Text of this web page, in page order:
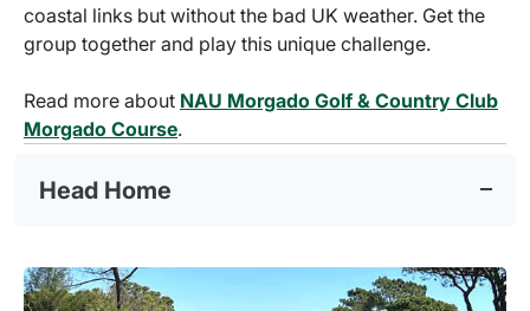
coastal links but without the bad UK weather. Get the
group together and play this unique challenge.
Read more about NAU Morgado Golf & Country Club
Morgado Course.
Head Home